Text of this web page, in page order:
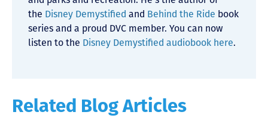
the Disney Demystified and Behind the Ride book
series and a proud DVC member. You can now
listen to the Disney Demystified audiobook here.
Related Blog Articles